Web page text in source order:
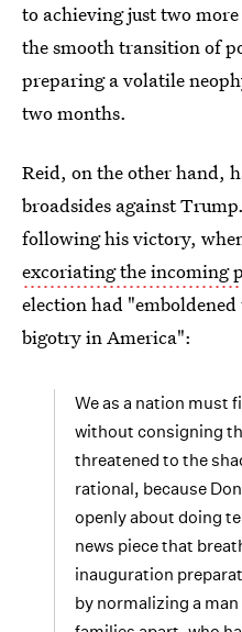
to achieving just two
the smooth transition of
preparing a volatile
two months.
Reid, on the other hand,
broadsides against
following his victory,
excoriating the incoming
election had
bigotry in America":
We as a nation must
without consigning
threatened to the
rational, because
openly about doing
news piece that
inauguration
by normalizing a